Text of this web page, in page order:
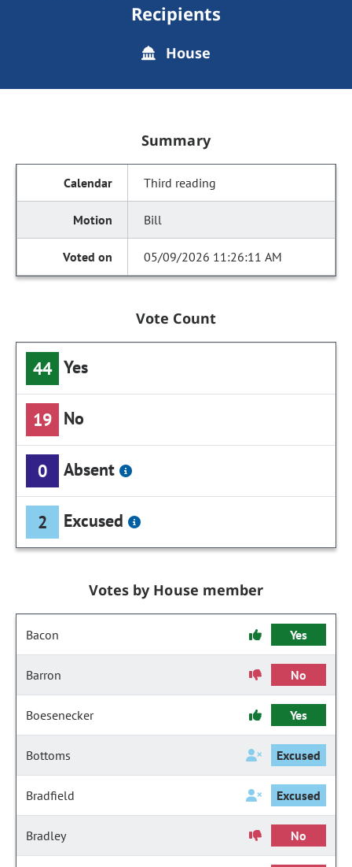
Recipients
House
Summary
Third reading
Bill
05/09/2026 11:26:11 AM
Vote Count
44 Yes
19 No
0 Absent
2 Excused
Votes by House member
Bacon Yes
Barron No
Boesenecker Yes
Bottoms Excused
Bradfield Excused
Bradley No